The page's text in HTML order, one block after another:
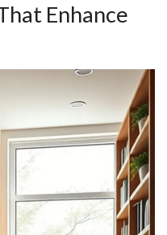
Enhance